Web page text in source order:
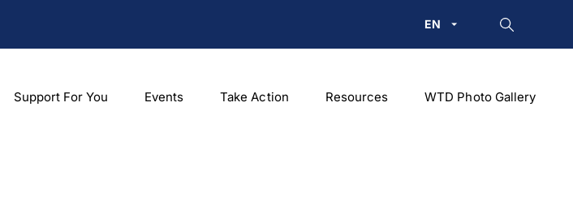
EN
Support For You Events Take Action Resources WTD Photo Gallery